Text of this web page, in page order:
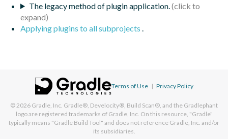
The legacy method of plugin application.
Applying plugins to all subprojects
Terms of Use | Privacy Policy
© 2026 Gradle, Inc. Gradle®, Develocity®, Build Scan®, and the Gradlephant
logo are registered trademarks of Gradle, Inc. On this resource, "Gradle"
typically means "Gradle Build Tool" and does not reference Gradle, Inc. and/or
its subsidiaries.